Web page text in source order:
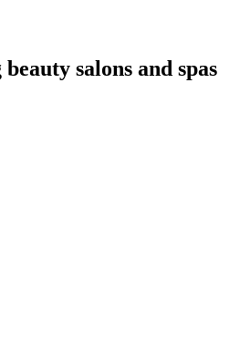
salons and spas